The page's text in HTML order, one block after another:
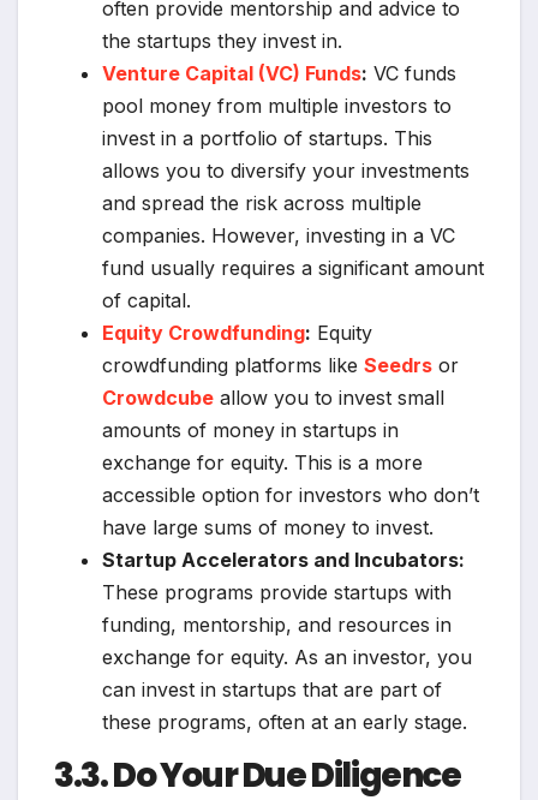
often provide mentorship and advice to
the startups they invest in.
Venture Capital (VC) Funds: VC funds
pool money from multiple investors to
invest in a portfolio of startups. This
allows you to diversify your investments
and spread the risk across multiple
companies. However, investing in a VC
fund usually requires a significant amount
of capital.
Equity Crowdfunding: Equity
crowdfunding platforms like Seedrs or
Crowdcube allow you to invest small
amounts of money in startups in
exchange for equity. This is a more
accessible option for investors who don’t
have large sums of money to invest.
Startup Accelerators and Incubators:
These programs provide startups with
funding, mentorship, and resources in
exchange for equity. As an investor, you
can invest in startups that are part of
these programs, often at an early stage.
3.3. Do Your Due Diligence